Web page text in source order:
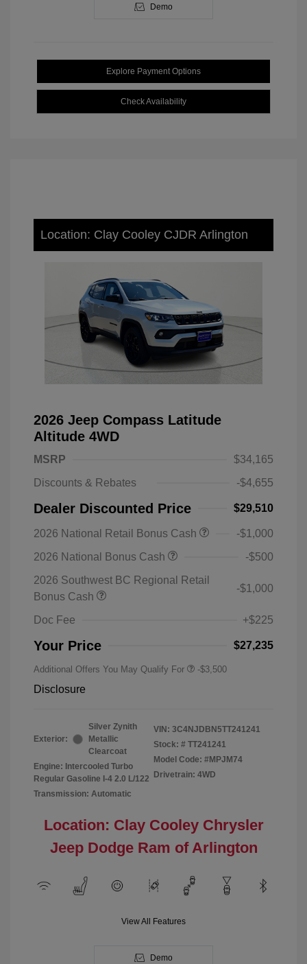
Demo
Explore Payment Options
Check Availability
Location: Clay Cooley CJDR Arlington
2026 Jeep Compass Latitude
Altitude 4WD
MSRP
$34,165
Discounts & Rebates
-$4,655
Dealer Discounted Price $29,510
2026 National Retail Bonus Cash
-$1,000
2026 National Bonus Cash
-$500
2026 Southwest BC Regional Retail
Bonus Cash
-$1,000
Doc Fee +$225
Your Price $27,235
Additional Offers You May Qualify For -$3,500
Disclosure
Exterior:
Silver Zynith
Metallic
Clearcoat
Engine: Intercooled Turbo
Regular Gasoline I-4 2.0 L/122
Transmission: Automatic
VIN: 3C4NJDBN5TT241241
Stock: # TT241241
Model Code: #MPJM74
Drivetrain: 4WD
Location: Clay Cooley Chrysler
Jeep Dodge Ram of Arlington
View All Features
Demo